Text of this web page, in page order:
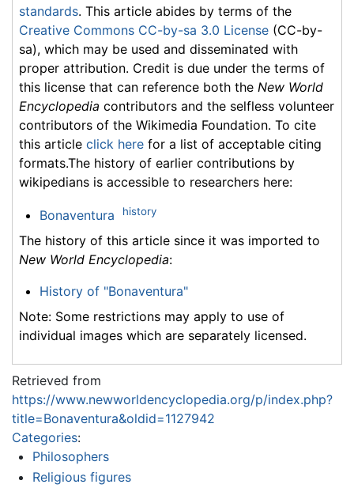
standards. This article abides by terms of the
Creative Commons CC-by-sa 3.0 License (CC-by-
sa), which may be used and disseminated with
proper attribution. Credit is due under the terms of
this license that can reference both the New World
Encyclopedia contributors and the selfless volunteer
contributors of the Wikimedia Foundation. To cite
this article click here for a list of acceptable citing
formats.The history of earlier contributions by
wikipedians is accessible to researchers here:
Bonaventura history
The history of this article since it was imported to
New World Encyclopedia:
History of "Bonaventura"
Note: Some restrictions may apply to use of
individual images which are separately licensed.
Retrieved from
https://www.newworldencyclopedia.org/p/index.php?
title=Bonaventura&oldid=1127942
Categories:
Philosophers
Religious figures